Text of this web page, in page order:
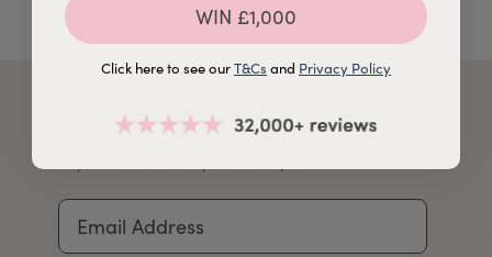
Get inspiration, new arrivals and latest news straight
Email Address
WIN £1,000
Click here to see ourT&Cs and Privacy Policy